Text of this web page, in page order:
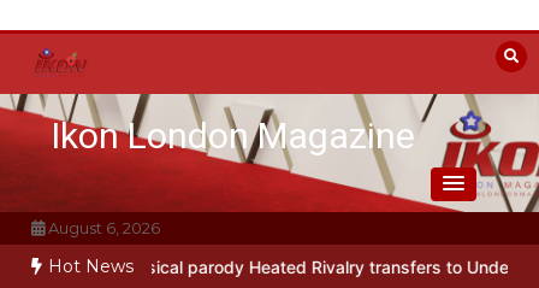
content
Ikon London Magazine
August 6, 2026
Hot News
Broadway musical parody Heated Rivalry transfers to Underbelly